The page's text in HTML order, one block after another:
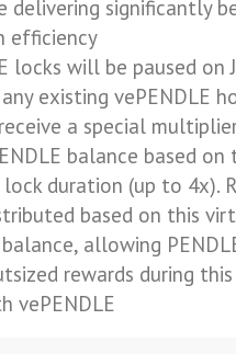
delivering significantly
efficiency
locks will be paused on
existing vePENDLE
a special
balance based on
lock duration (up to 4x).
based on this
balance, allowing
rewards during
vePENDLE